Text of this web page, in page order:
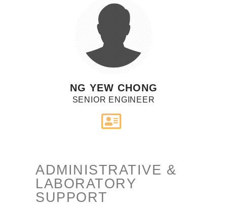
NG YEW CHONG
SENIOR ENGINEER
ADMINISTRATIVE &
LABORATORY
SUPPORT